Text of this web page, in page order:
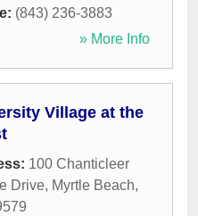
(843) 236-3883
» More Info
Village at the
100 Chanticleer
Drive, Myrtle Beach,